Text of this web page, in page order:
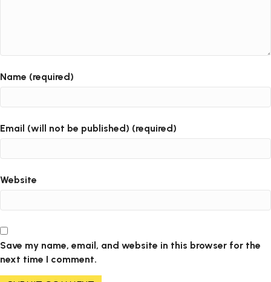
Name (required)
Email (will not be published) (required)
Website
Save my name, email, and website in this browser for the
next time I comment.